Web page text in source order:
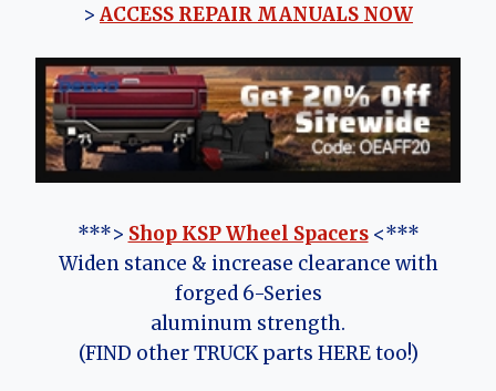
> ACCESS REPAIR MANUALS NOW
***> Shop KSP Wheel Spacers<***
Widen stance & increase clearance with
forged 6-Series
aluminum strength.
(FIND other TRUCK parts HERE too!)